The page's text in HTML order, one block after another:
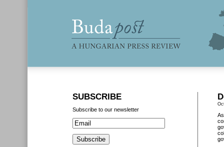
SUBSCRIBE
Subscribe to our newsletter